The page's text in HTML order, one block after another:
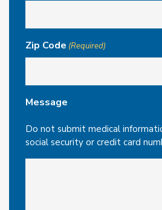
Zip Code (Required)
Message
Do not submit medical
social security or credit card